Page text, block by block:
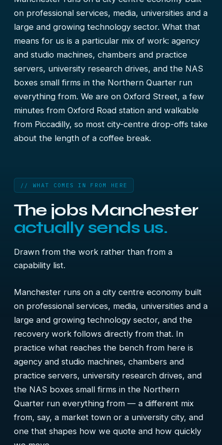
on professional services, media, universities and a
large and growing technology sector. What that
means for us is a particular mix of work: agency
and studio machines, chambers and practice
servers, university research drives, and the NAS
boxes small firms in the Northern Quarter run
everything from. We are on Oxford Street, a few
minutes from Oxford Road station and walkable
from Piccadilly, so most city-centre drop-offs take
about the length of a coffee break.
// WHAT COMES IN FROM HERE
The jobs Manchester
actually sends us.
Drawn from the work rather than from a
capability list.
Manchester runs on a city centre economy built
on professional services, media, universities and a
large and growing technology sector, and the
recovery work follows directly from that. In
practice what reaches the bench from here is
agency and studio machines, chambers and
practice servers, university research drives, and
the NAS boxes small firms in the Northern
Quarter run everything from — a different mix
from, say, a market town or a university city, and
one that shapes how we quote and how quickly